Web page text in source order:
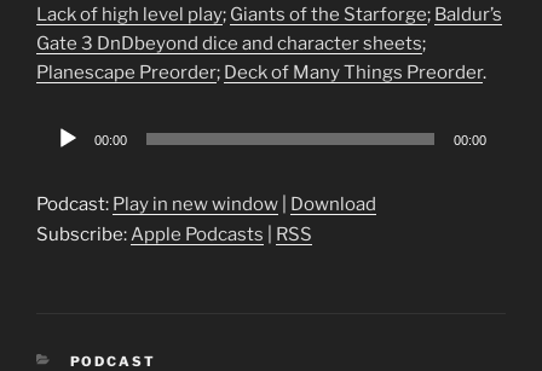
Lack of high level play; Giants of the Starforge; Baldur’s
Gate 3 DnDbeyond dice and character sheets;
Planescape Preorder; Deck of Many Things Preorder.
Audio
00:00 00:00
Podcast: Play in new window
Download
Subscribe:Apple Podcasts RSS
CATEGORIES
PODCAST